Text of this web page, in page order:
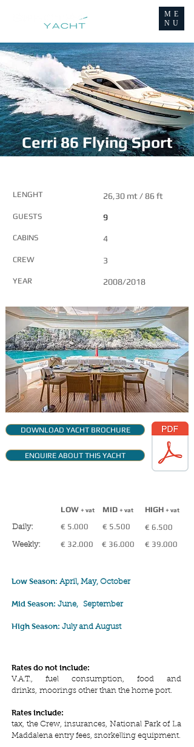
ME
NU
Cerri 86 Flying Sport
LENGHT 26,30 mt / 86 ft
GUESTS 9
CABINS 4
CREW 3
YEAR 2008/2018
DOWNLOAD YACHT BROCHURE
ENQUIRE ABOUT THIS YACHT
LOW + vat
Daily: € 5.000
MID + vat
€ 5.500
HIGH + vat
€ 6.500
Weekly: € 32.000 € 36.000 € 39.000
Low Season: April, May, October
Mid Season: June, September
High Season: July and August
Rates do not include:
V.A.T., fuel consumption, food and
drinks, moorings other than the home port.
Rates include:
tax, the Crew, insurances, National Park of La
Maddalena entry fees, snorkelling equipment.